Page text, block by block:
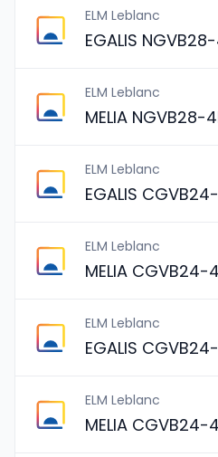
ELM Leblanc
EGALIS
ELM Leblanc
MELIA NGVB28-
ELM Leblanc
EGALIS
ELM Leblanc
MELIA CGVB24-
ELM Leblanc
EGALIS
ELM Leblanc
MELIA CGVB24-